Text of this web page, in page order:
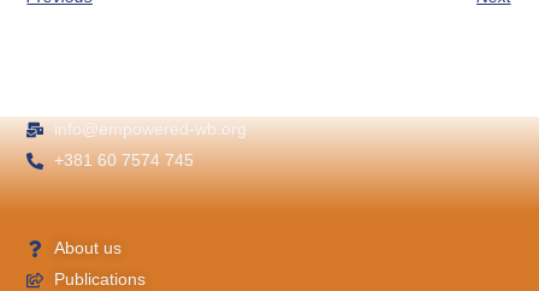
info@empowered-wb.org
+381 60 7574 745
About us
Publications